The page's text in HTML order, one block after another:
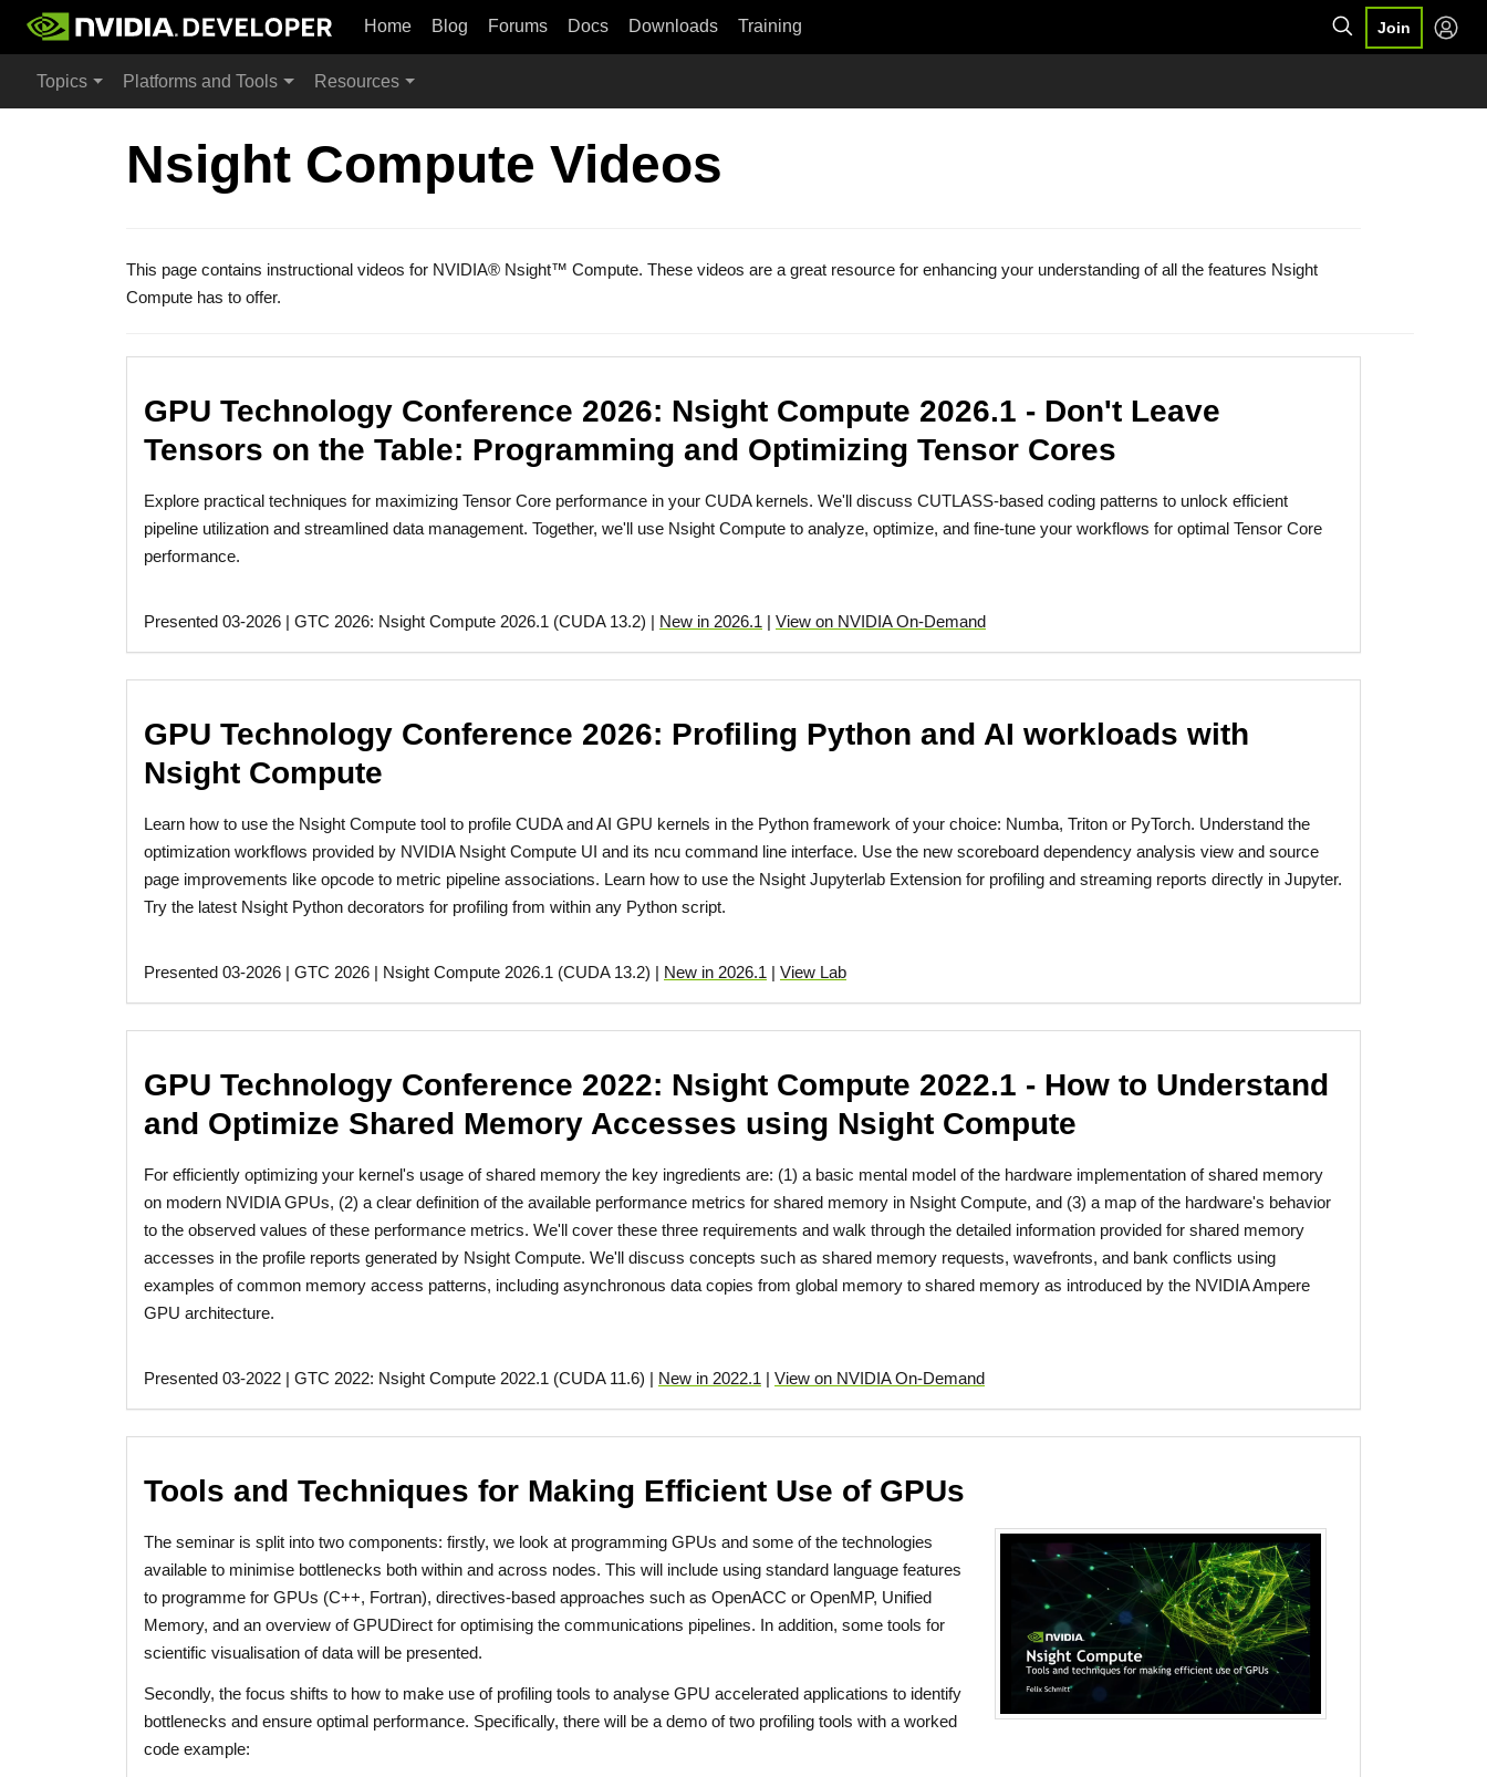
Home Blog Forums Docs Downloads Training Join
Topics Platforms and Tools Resources
Nsight Compute Videos
This page contains instructional videos for NVIDIA® Nsight™ Compute. These videos are a great resource for enhancing your understanding of all the features Nsight
Compute has to offer.
GPU Technology Conference 2026: Nsight Compute 2026.1 - Don't Leave
Tensors on the Table: Programming and Optimizing Tensor Cores
Explore practical techniques for maximizing Tensor Core performance in your CUDA kernels. We'll discuss CUTLASS-based coding patterns to unlock efficient
pipeline utilization and streamlined data management. Together, we'll use Nsight Compute to analyze, optimize, and fine-tune your workflows for optimal Tensor Core
performance.
Presented 03-2026 | GTC 2026: Nsight Compute 2026.1 (CUDA 13.2) | New in 2026.1 | View on NVIDIA On-Demand
GPU Technology Conference 2026: Profiling Python and AI workloads with
Nsight Compute
Learn how to use the Nsight Compute tool to profile CUDA and AI GPU kernels in the Python framework of your choice: Numba, Triton or PyTorch. Understand the
optimization workflows provided by NVIDIA Nsight Compute UI and its ncu command line interface. Use the new scoreboard dependency analysis view and source
page improvements like opcode to metric pipeline associations. Learn how to use the Nsight Jupyterlab Extension for profiling and streaming reports directly in Jupyter.
Try the latest Nsight Python decorators for profiling from within any Python script.
Presented 03-2026 | GTC 2026 | Nsight Compute 2026.1 (CUDA 13.2) | New in 2026.1 | View Lab
GPU Technology Conference 2022: Nsight Compute 2022.1 - How to Understand
and Optimize Shared Memory Accesses using Nsight Compute
For efficiently optimizing your kernel's usage of shared memory the key ingredients are: (1) a basic mental model of the hardware implementation of shared memory
on modern NVIDIA GPUs, (2) a clear definition of the available performance metrics for shared memory in Nsight Compute, and (3) a map of the hardware's behavior
to the observed values of these performance metrics. We'll cover these three requirements and walk through the detailed information provided for shared memory
accesses in the profile reports generated by Nsight Compute. We'll discuss concepts such as shared memory requests, wavefronts, and bank conflicts using
examples of common memory access patterns, including asynchronous data copies from global memory to shared memory as introduced by the NVIDIA Ampere
GPU architecture.
Presented 03-2022 | GTC 2022: Nsight Compute 2022.1 (CUDA 11.6) | New in 2022.1 | View on NVIDIA On-Demand
Tools and Techniques for Making Efficient Use of GPUs
The seminar is split into two components: firstly, we look at programming GPUs and some of the technologies
available to minimise bottlenecks both within and across nodes. This will include using standard language features
to programme for GPUs (C++, Fortran), directives-based approaches such as OpenACC or OpenMP, Unified
Memory, and an overview of GPUDirect for optimising the communications pipelines. In addition, some tools for
scientific visualisation of data will be presented.
Secondly, the focus shifts to how to make use of profiling tools to analyse GPU accelerated applications to identify
bottlenecks and ensure optimal performance. Specifically, there will be a demo of two profiling tools with a worked
code example: